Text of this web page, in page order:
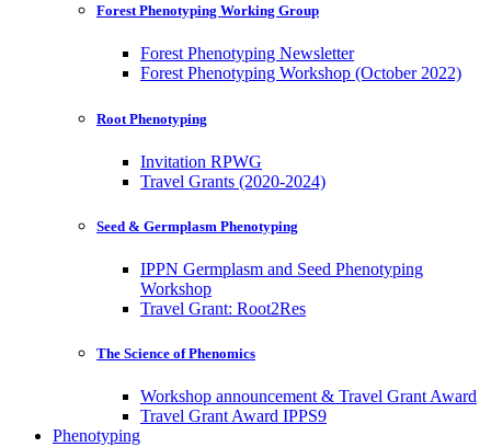
Forest Phenotyping Working Group
Forest Phenotyping Newsletter
Forest Phenotyping Workshop (October 2022)
Root Phenotyping
Invitation RPWG
Travel Grants (2020-2024)
Seed & Germplasm Phenotyping
IPPN Germplasm and Seed Phenotyping
Workshop
Travel Grant: Root2Res
The Science of Phenomics
Workshop announcement & Travel Grant Award
Travel Grant Award IPPS9
Phenotyping